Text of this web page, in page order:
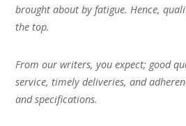
brought about by fatigue. Hence,
the top.
From our writers, you expect; good
service, timely deliveries, and
and specifications.